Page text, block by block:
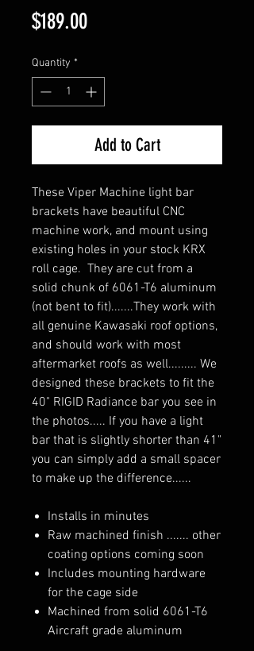
$189.00Price
Quantity *
Add to Cart
These Viper Machine light bar
brackets have beautiful CNC
machine work, and mount using
existing holes in your stock KRX
roll cage. They are cut from a
solid chunk of 6061-T6 aluminum
(not bent to fit).......They work with
all genuine Kawasaki roof options,
and should work with most
aftermarket roofs as well......... We
designed these brackets to fit the
40" RIGID Radiance bar you see in
the photos..... If you have a light
bar that is slightly shorter than 41"
you can simply add a small spacer
to make up the difference......
Installs in minutes
Raw machined finish ....... other
coating options coming soon
Includes mounting hardware
for the cage side
Machined from solid 6061-T6
Aircraft grade aluminum